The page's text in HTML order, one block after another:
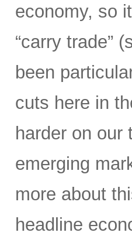
economy, so
“carry trade”
been
cuts here in
harder on our
emerging
more about
headline